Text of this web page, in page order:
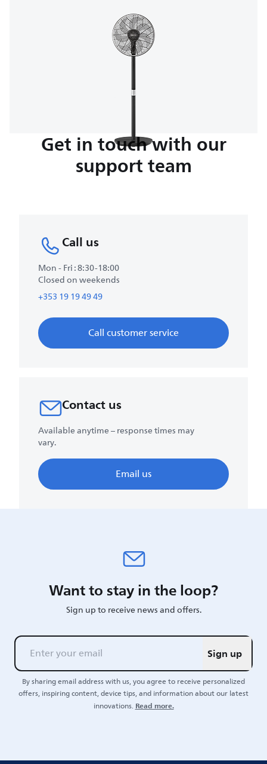
Get in touch with our
support team
Call us
Mon - Fri : 8:30-18:00
Closed on weekends
+353 19 19 49 49
Call customer service
Contact us
Available anytime – response times may
vary.
Email us
Want to stay in the loop?
Sign up to receive news and offers.
Sign up
By sharing email address with us, you agree to receive personalized
offers, inspiring content, device tips, and information about our latest
innovations.Read more.